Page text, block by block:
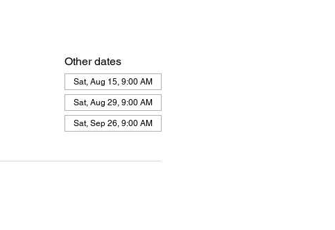
Other dates
Sat, Aug 15, 9:00 AM
Sat, Aug 29, 9:00 AM
Sat, Sep 26, 9:00 AM